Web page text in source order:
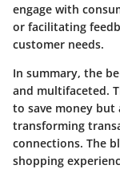
engage with
or facilitating
customer needs.
In summary, the
and multifaceted.
to save money but
transforming
connections. The
shopping